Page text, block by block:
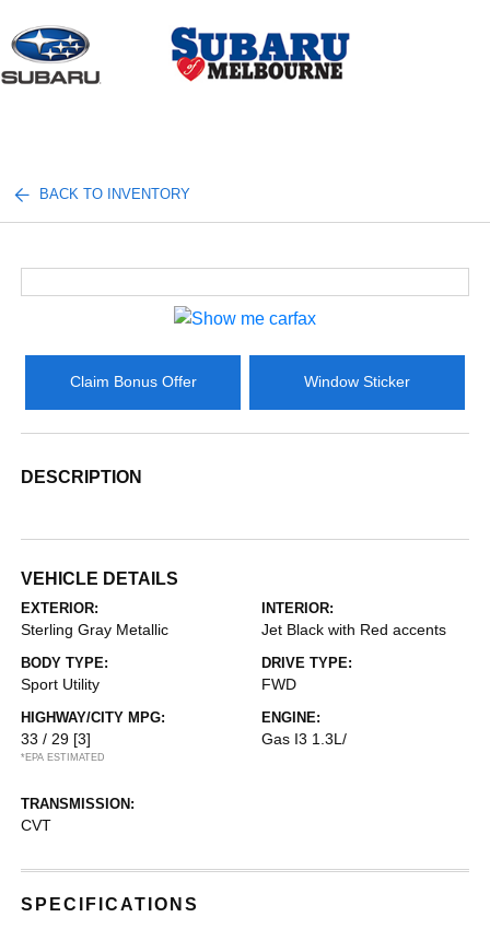
BACK TO INVENTORY
Claim Bonus Offer Window Sticker
DESCRIPTION
VEHICLE DETAILS
EXTERIOR:
Sterling Gray Metallic
INTERIOR:
Jet Black with Red accents
BODY TYPE:
Sport Utility
DRIVE TYPE:
FWD
HIGHWAY/CITY MPG:
33 / 29 [3]
*EPA ESTIMATED
ENGINE:
Gas I3 1.3L/
TRANSMISSION:
CVT
SPECIFICATIONS